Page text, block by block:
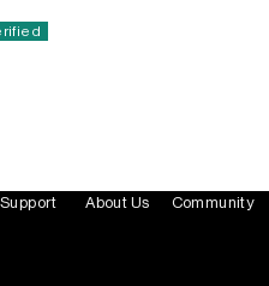
Support About Us Community